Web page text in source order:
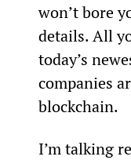
won’t bore
details. All
today’s
companies
blockchain.
I’m talking